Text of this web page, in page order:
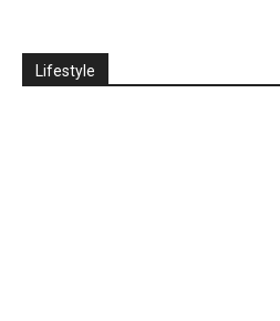
Lifestyle